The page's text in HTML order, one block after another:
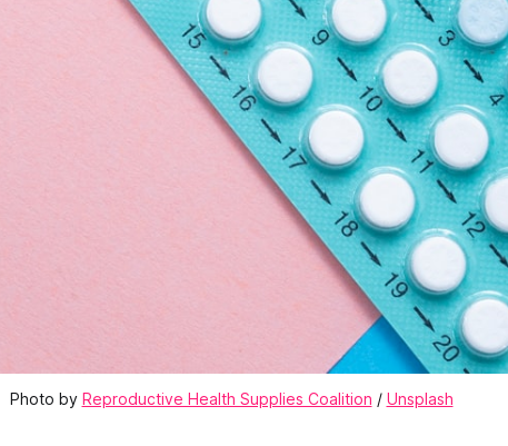
Photo by Reproductive Health Supplies Coalition / Unsplash